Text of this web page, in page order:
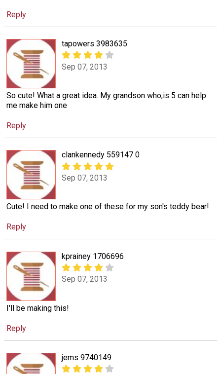
Reply
tapowers 3983635
Sep 07, 2013
So cute! What a great idea. My grandson who,is 5 can help
me make him one
Reply
clankennedy 559147 0
Sep 07, 2013
Cute! I need to make one of these for my son's teddy bear!
Reply
kprainey 1706696
Sep 07, 2013
I'll be making this!
Reply
jems 9740149